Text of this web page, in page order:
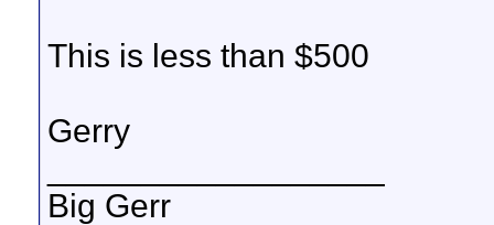
This is less than $500
Gerry
Big Gerr